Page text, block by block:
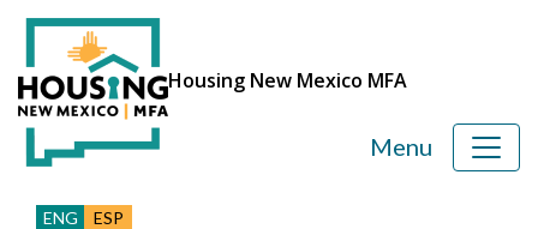
Housing New Mexico MFA
ENG ESP
Menu